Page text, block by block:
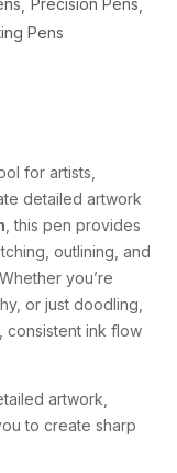
Precision Pens
Pens
for artists,
detailed artwork
, this pen provides
outlining, and
you’re
or just doodling,
consistent ink flow
artwork,
to create sharp